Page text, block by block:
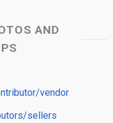
AND
vendor
sellers